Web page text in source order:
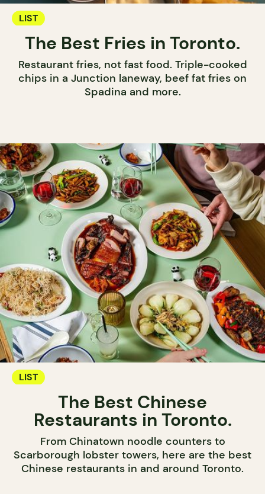
LIST
The Best Fries in Toronto.
Restaurant fries, not fast food. Triple-cooked
chips in a Junction laneway, beef fat fries on
Spadina and more.
LIST
The Best Chinese
Restaurants in Toronto.
From Chinatown noodle counters to
Scarborough lobster towers, here are the best
Chinese restaurants in and around Toronto.